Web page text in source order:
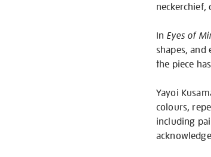
neckerchief,
In Eyes of
shapes, and
the piece
Yayoi
colours,
including